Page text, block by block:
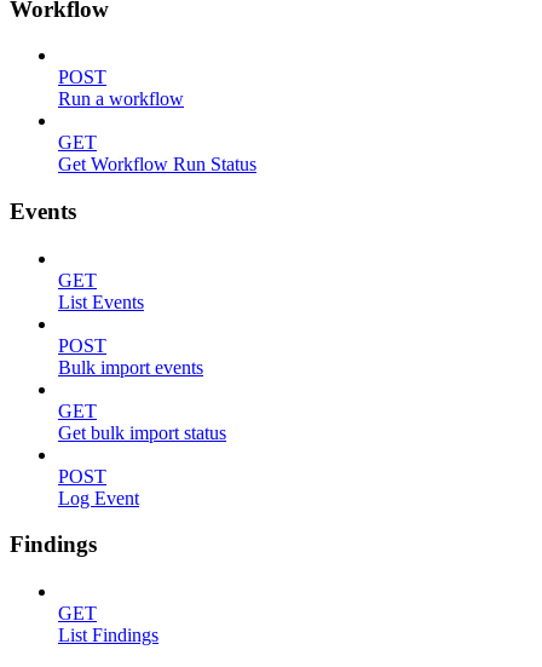
Workflow
POST
Run a workflow
GET
Get Workflow Run Status
Events
GET
List Events
POST
Bulk import events
GET
Get bulk import status
POST
Log Event
Findings
GET
List Findings